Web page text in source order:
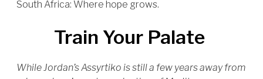
South Africa: Where hope grows.
Train Your Palate
While Jordan’s Assyrtiko is still a few years away from